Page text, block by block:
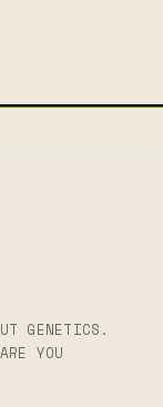
GENETICS.
YOU